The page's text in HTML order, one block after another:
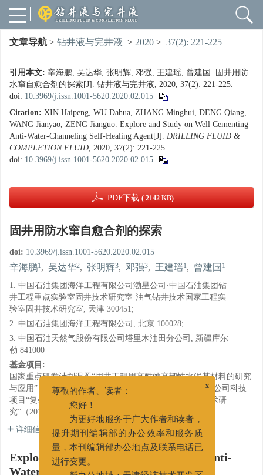
文章导航 > 钻井液与完井液 > 2020 > 37(2): 221-225
引用本文: 辛海鹏, 吴达华, 张明辉, 邓强, 王建瑶, 曾建国. 固井用防
水窜自愈合剂的探索[J]. 钻井液与完井液, 2020, 37(2): 221-225.
doi: 10.3969/j.issn.1001-5620.2020.02.015
Citation: XIN Haipeng, WU Dahua, ZHANG Minghui, DENG Qiang,
WANG Jianyao, ZENG Jianguo. Explore and Study on Well Cementing
Anti-Water-Channeling Self-Healing Agent[J]. DRILLING FLUID &
COMPLETION FLUID, 2020, 37(2): 221-225.
doi: 10.3969/j.issn.1001-5620.2020.02.015
PDF下载 ( 2142 KB)
固井用防水窜自愈合剂的探索
doi: 10.3969/j.issn.1001-5620.2020.02.015
辛海鹏1, 吴达华2, 张明辉3, 邓强3, 王建瑶1, 曾建国 1
1. 中国石油集团海洋工程有限公司渤星公司·中国石油集团钻
井工程重点实验室固井技术研究室·油气钻井技术国家工程实
验室固井技术研究室, 天津 300451;
2. 中国石油集团海洋工程有限公司, 北京 100028;
3. 中国石油天然气股份有限公司塔里木油田分公司, 新疆库尔
勒 841000
基金项目:
国家重点研发计划课题“固井工程用高耐蚀高韧性水泥基材料的研究
与应用”（2016YFB0303602）；中国石油天然气集团有限公司科技
项目“复杂工况条件下超深井固井密封力学机理及控制技术研
究”（2019A-3910）
详细信息
Explore and Study on Well Cementing Anti-
Water-Channeling Self-Healing Agent
x
尊敬的作者、读者：
您好！
为更好地服务于广大作者和读者，
提升期刊编辑部的办公效率和服务质
量，本刊编辑部办公地点及联系电话已
进行变更。